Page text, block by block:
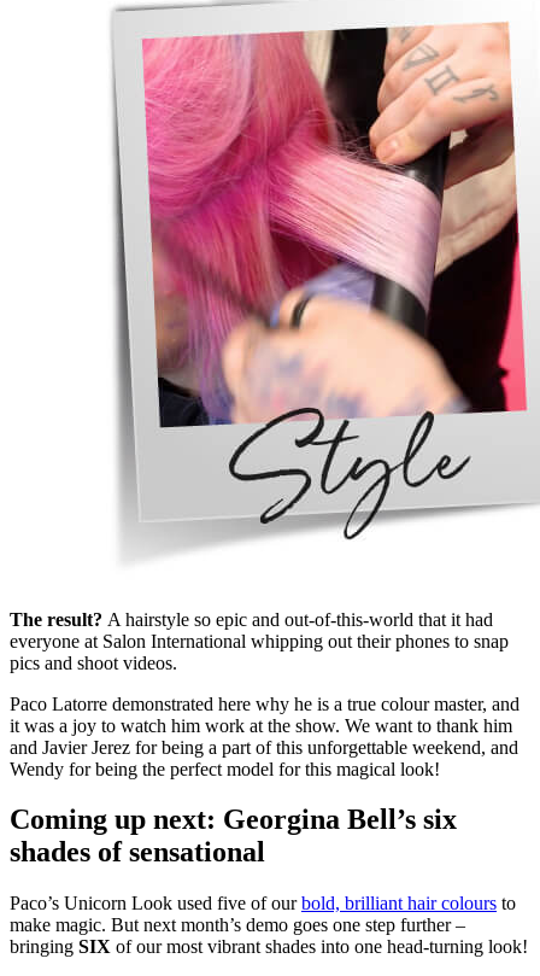
The result? A hairstyle so epic and out-of-this-world that it had
everyone at Salon International whipping out their phones to snap
pics and shoot videos.
Paco Latorre demonstrated here why he is a true colour master, and
it was a joy to watch him work at the show. We want to thank him
and Javier Jerez for being a part of this unforgettable weekend, and
Wendy for being the perfect model for this magical look!
Coming up next: Georgina Bell’s six
shades of sensational
Paco’s Unicorn Look used five of ourbold, brilliant hair colours to
make magic. But next month’s demo goes one step further –
bringing SIX of our most vibrant shades into one head-turning look!